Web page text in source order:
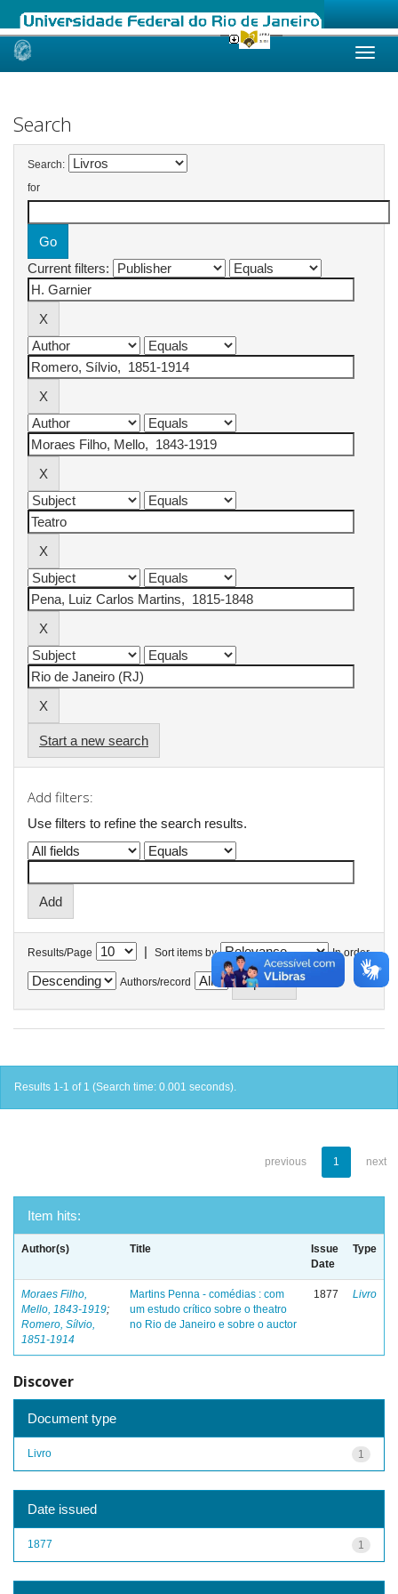
Skip
Search
Search:
for
Current filters:
Start a new search
Add filters:
Use filters to refine the search results.
Results/Page | Sort items by In order
Authors/record
Results 1-1 of 1 (Search time: 0.001 seconds).
previous 1 next
Item hits:
Author(s) Title
Issue
Date
Type
Moraes Filho,
Mello, 1843-1919;
Romero, Sílvio,
1851-1914
Martins Penna - comédias : com
um estudo crítico sobre o theatro
no Rio de Janeiro e sobre o auctor
1877 Livro
Discover
Document type
1
Livro
Date issued
1
1877